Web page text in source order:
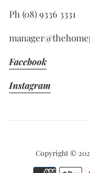
Ph (08) 9336 3331
Facebook
Instagram
Copyright ©